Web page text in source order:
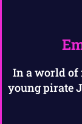
In a world of
young pirate